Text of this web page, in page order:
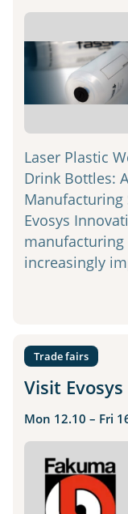
Laser Plastic
Drink Bottles:
Manufacturing
Evosys
increasingly
Trade fairs
Visit
Mon 12.10 – Fri